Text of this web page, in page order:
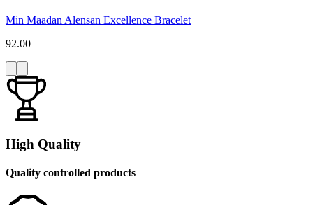
Min Maadan Alensan Excellence Bracelet
92.00
High Quality
Quality controlled products